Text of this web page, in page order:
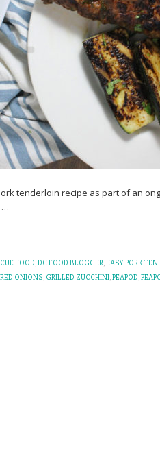
tenderloin recipe as part of an
…
FOOD,DC FOOD BLOGGER,EASY PORK
ONIONS, GRILLED ZUCCHINI,PEAPOD,